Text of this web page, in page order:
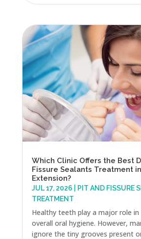
Which Clinic Offers the Best
Fissure Sealants Treatment
Extension?
JUL 17, 2026
PIT AND FISSURE
TREATMENT
Healthy teeth play a major role
overall oral hygiene. However,
ignore the tiny grooves present